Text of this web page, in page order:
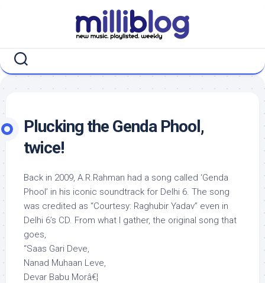
Plucking the Genda Phool,
twice!
Back in 2009, A.R.Rahman had a song called ‘Genda
Phool’ in his iconic soundtrack for Delhi 6. The song
was credited as “Courtesy: Raghubir Yadav” even in
Delhi 6’s CD. From what I gather, the original song that
goes,
“Saas Gari Deve,
Nanad Muhaan Leve,
Devar Babu Morâ€¦